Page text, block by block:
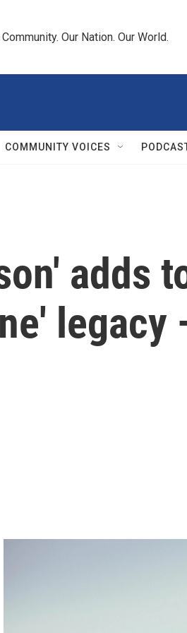
Community. Our Nation. Our World.
COMMUNITY VOICES
adds